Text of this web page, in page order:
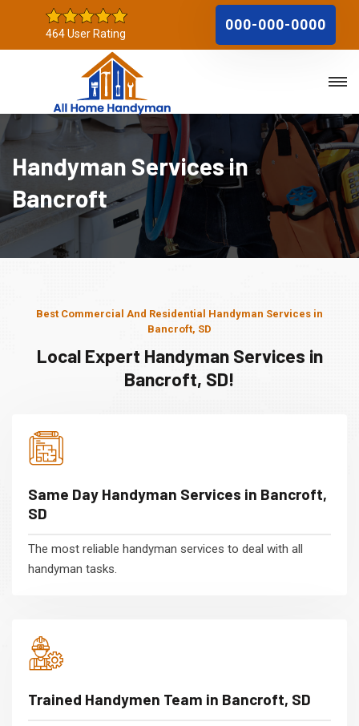
464 User Rating
000-000-0000
Handyman Services in
Bancroft
Best Commercial And Residential Handyman Services in
Bancroft, SD
Local Expert Handyman Services in
Bancroft, SD!
Same Day Handyman Services in Bancroft,
SD
The most reliable handyman services to deal with all
handyman tasks.
Trained Handymen Team in Bancroft, SD